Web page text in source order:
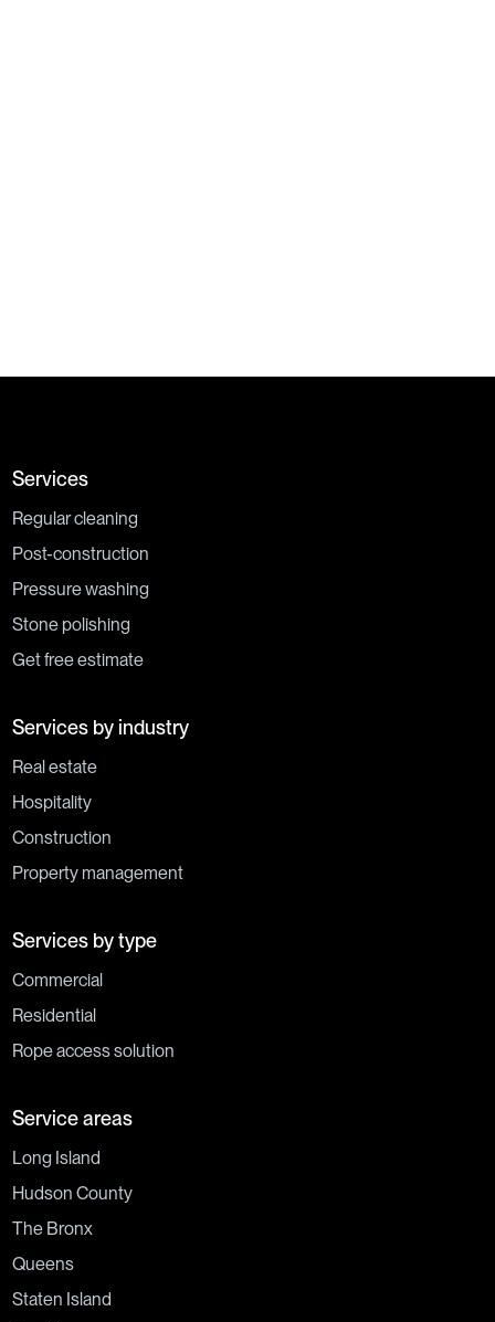
Services
Regular cleaning
Post-construction
Pressure washing
Stone polishing
Get free estimate
Services by industry
Real estate
Hospitality
Construction
Property management
Services by type
Commercial
Residential
Rope access solution
Service areas
Long Island
Hudson County
The Bronx
Queens
Staten Island